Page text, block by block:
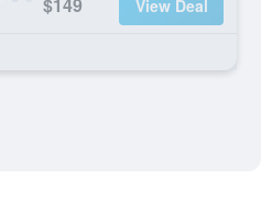
View Deal